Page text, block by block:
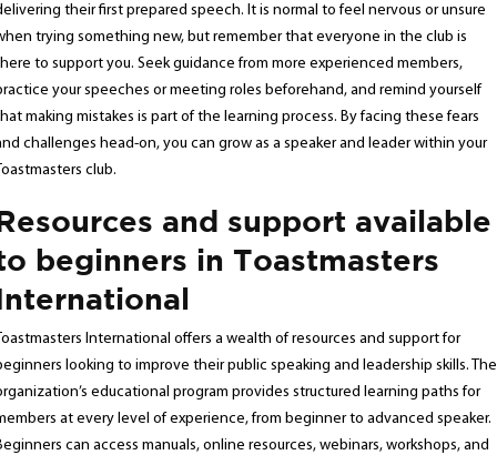
their first prepared speech. It is normal to feel nervous or unsure
trying something new, but remember that everyone in the club is
to support you. Seek guidance from more experienced members,
your speeches or meeting roles beforehand, and remind yourself
making mistakes is part of the learning process. By facing these fears
challenges head-on, you can grow as a speaker and leader within your
club.
and support available
beginners in Toastmasters
International offers a wealth of resources and support for
looking to improve their public speaking and leadership skills. The
educational program provides structured learning paths for
at every level of experience, from beginner to advanced speaker.
can access manuals, online resources, webinars, workshops, and